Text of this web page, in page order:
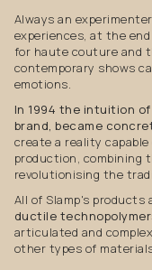
Always an
experiences, at the
for haute couture and
contemporary shows
emotions.
In 1994 the intuition
brand, became
create a reality
production, combining
revolutionising the
All of Slamp's products
ductile
articulated and
other types of